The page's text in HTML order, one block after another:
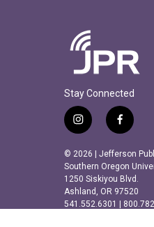
Stay Connected
i
n
s
t
a
g
r
f
a
c
e
b
o
o
© 2026 | Jefferson
Southern Oregon
1250 Siskiyou Blvd.
Ashland, OR 97520
541.552.6301 |